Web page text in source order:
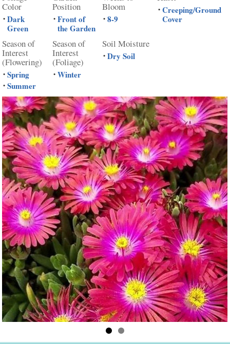
Color
• Dark
Green
Position
• Front of
the Garden
Bloom
• 8-9
• Creeping/Ground
Cover
Season of
Interest
(Flowering)
• Spring
• Summer
Season of
Interest
(Foliage)
• Winter
Soil Moisture
• Dry Soil